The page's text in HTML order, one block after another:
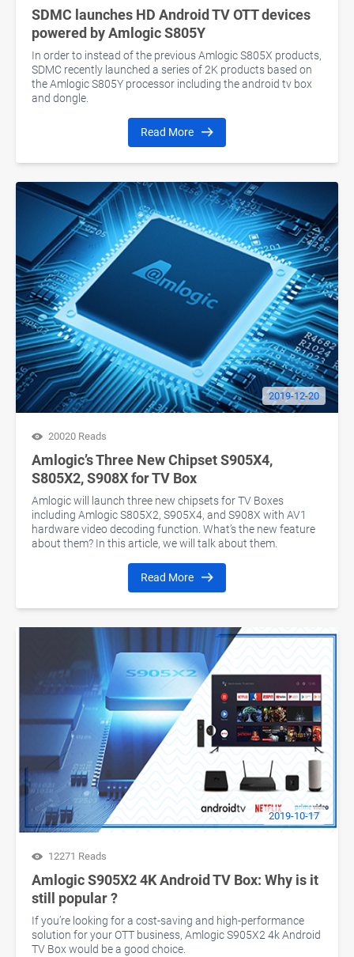
SDMC launches HD Android TV OTT devices
powered by Amlogic S805Y
In order to instead of the previous Amlogic S805X products,
SDMC recently launched a series of 2K products based on
the Amlogic S805Y processor including the android tv box
and dongle.
Read More
2019-12-20
20020 Reads
Amlogic’s Three New Chipset S905X4,
S805X2, S908X for TV Box
Amlogic will launch three new chipsets for TV Boxes
including Amlogic S805X2, S905X4, and S908X with AV1
hardware video decoding function. What’s the new feature
about them? In this article, we will talk about them.
Read More
2019-10-17
12271 Reads
Amlogic S905X2 4K Android TV Box: Why is it
still popular ?
If you’re looking for a cost-saving and high-performance
solution for your OTT business, Amlogic S905X2 4k Android
TV Box would be a good choice.